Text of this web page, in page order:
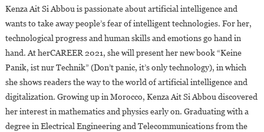
Kenza Ait Si Abbou is passionate about artificial intelligence and
wants to take away people’s fear of intelligent technologies. For her,
technological progress and human skills and emotions go hand in
hand. At herCAREER 2021, she will present her new book “Keine
Panik, ist nur Technik” (Don’t panic, it’s only technology), in which
she shows readers the way to the world of artificial intelligence and
digitalization. Growing up in Morocco, Kenza Ait Si Abbou discovered
her interest in mathematics and physics early on. Graduating with a
degree in Electrical Engineering and Telecommunications from the